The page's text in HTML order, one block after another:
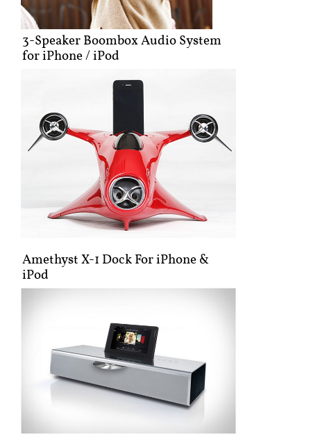
3-Speaker Boombox Audio System
for iPhone / iPod
Amethyst X-1 Dock For iPhone &
iPod